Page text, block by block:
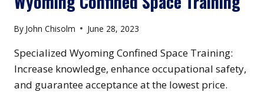
By John Chisolm June 28, 2023
Specialized Wyoming Confined Space Training:
Increase knowledge, enhance occupational safety,
and guarantee acceptance at the lowest price.